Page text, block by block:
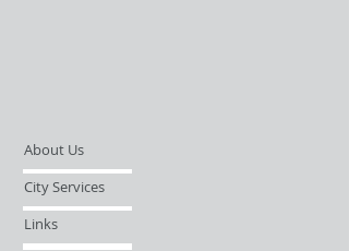
About Us
City Services
Links